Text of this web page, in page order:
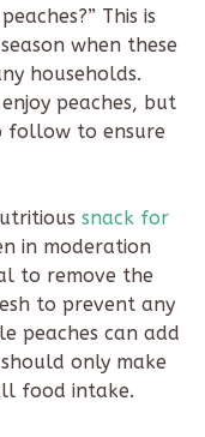
This is
when these
households.
peaches, but
follow to ensure
snack for
in moderation
to remove the
to prevent any
peaches can add
only make
food intake.